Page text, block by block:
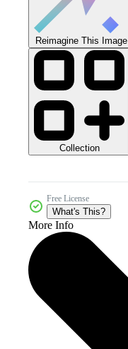
Reimagine This Image
Collection
Free License
What's This?
More Info